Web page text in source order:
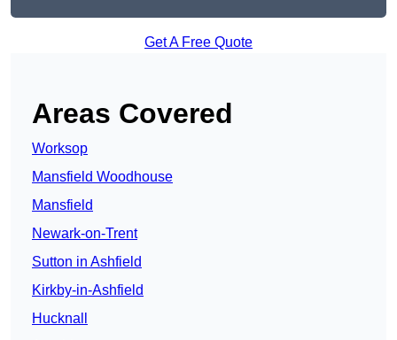
Get A Free Quote
Areas Covered
Worksop
Mansfield Woodhouse
Mansfield
Newark-on-Trent
Sutton in Ashfield
Kirkby-in-Ashfield
Hucknall